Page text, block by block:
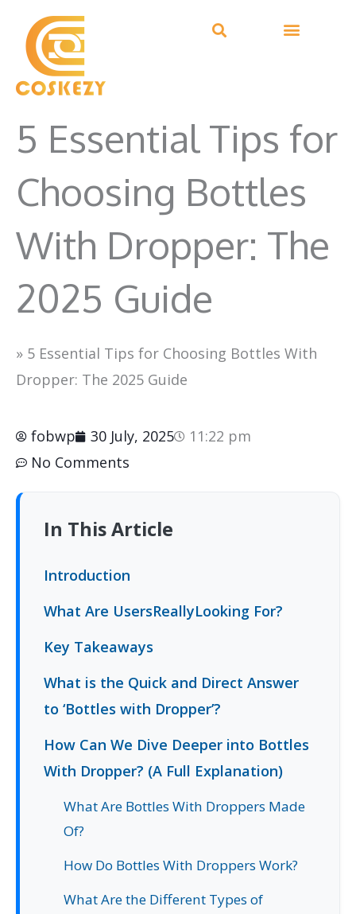
content
5 Essential Tips for
Choosing Bottles
With Dropper: The
2025 Guide
» 5 Essential Tips for Choosing Bottles With
Dropper: The 2025 Guide
fobwp 30 July, 2025
11:22 pm
No Comments
In This Article
Introduction
What Are UsersReallyLooking For?
Key Takeaways
What is the Quick and Direct Answer
to ‘Bottles with Dropper’?
How Can We Dive Deeper into Bottles
With Dropper? (A Full Explanation)
What Are Bottles With Droppers Made
Of?
How Do Bottles With Droppers Work?
What Are the Different Types of